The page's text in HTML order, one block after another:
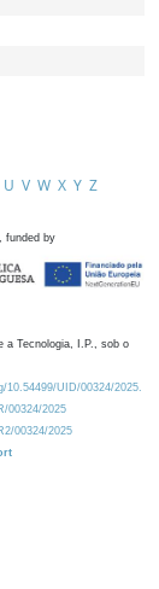
U V W X Y Z
funded by
a Tecnologia, I.P., sob o
10.54499/UID/00324/2025.
00324/2025
00324/2025